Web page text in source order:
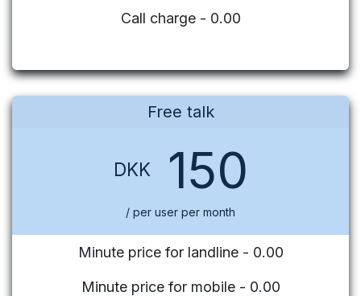
Call charge - 0.00
Free talk
DKK 150
/ per user per month
Minute price for landline - 0.00
Minute price for mobile - 0.00